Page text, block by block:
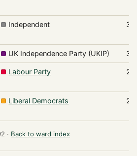
Independent
UK Independence Party (UKIP)
Labour Party
Liberal Democrats
· Back to ward index